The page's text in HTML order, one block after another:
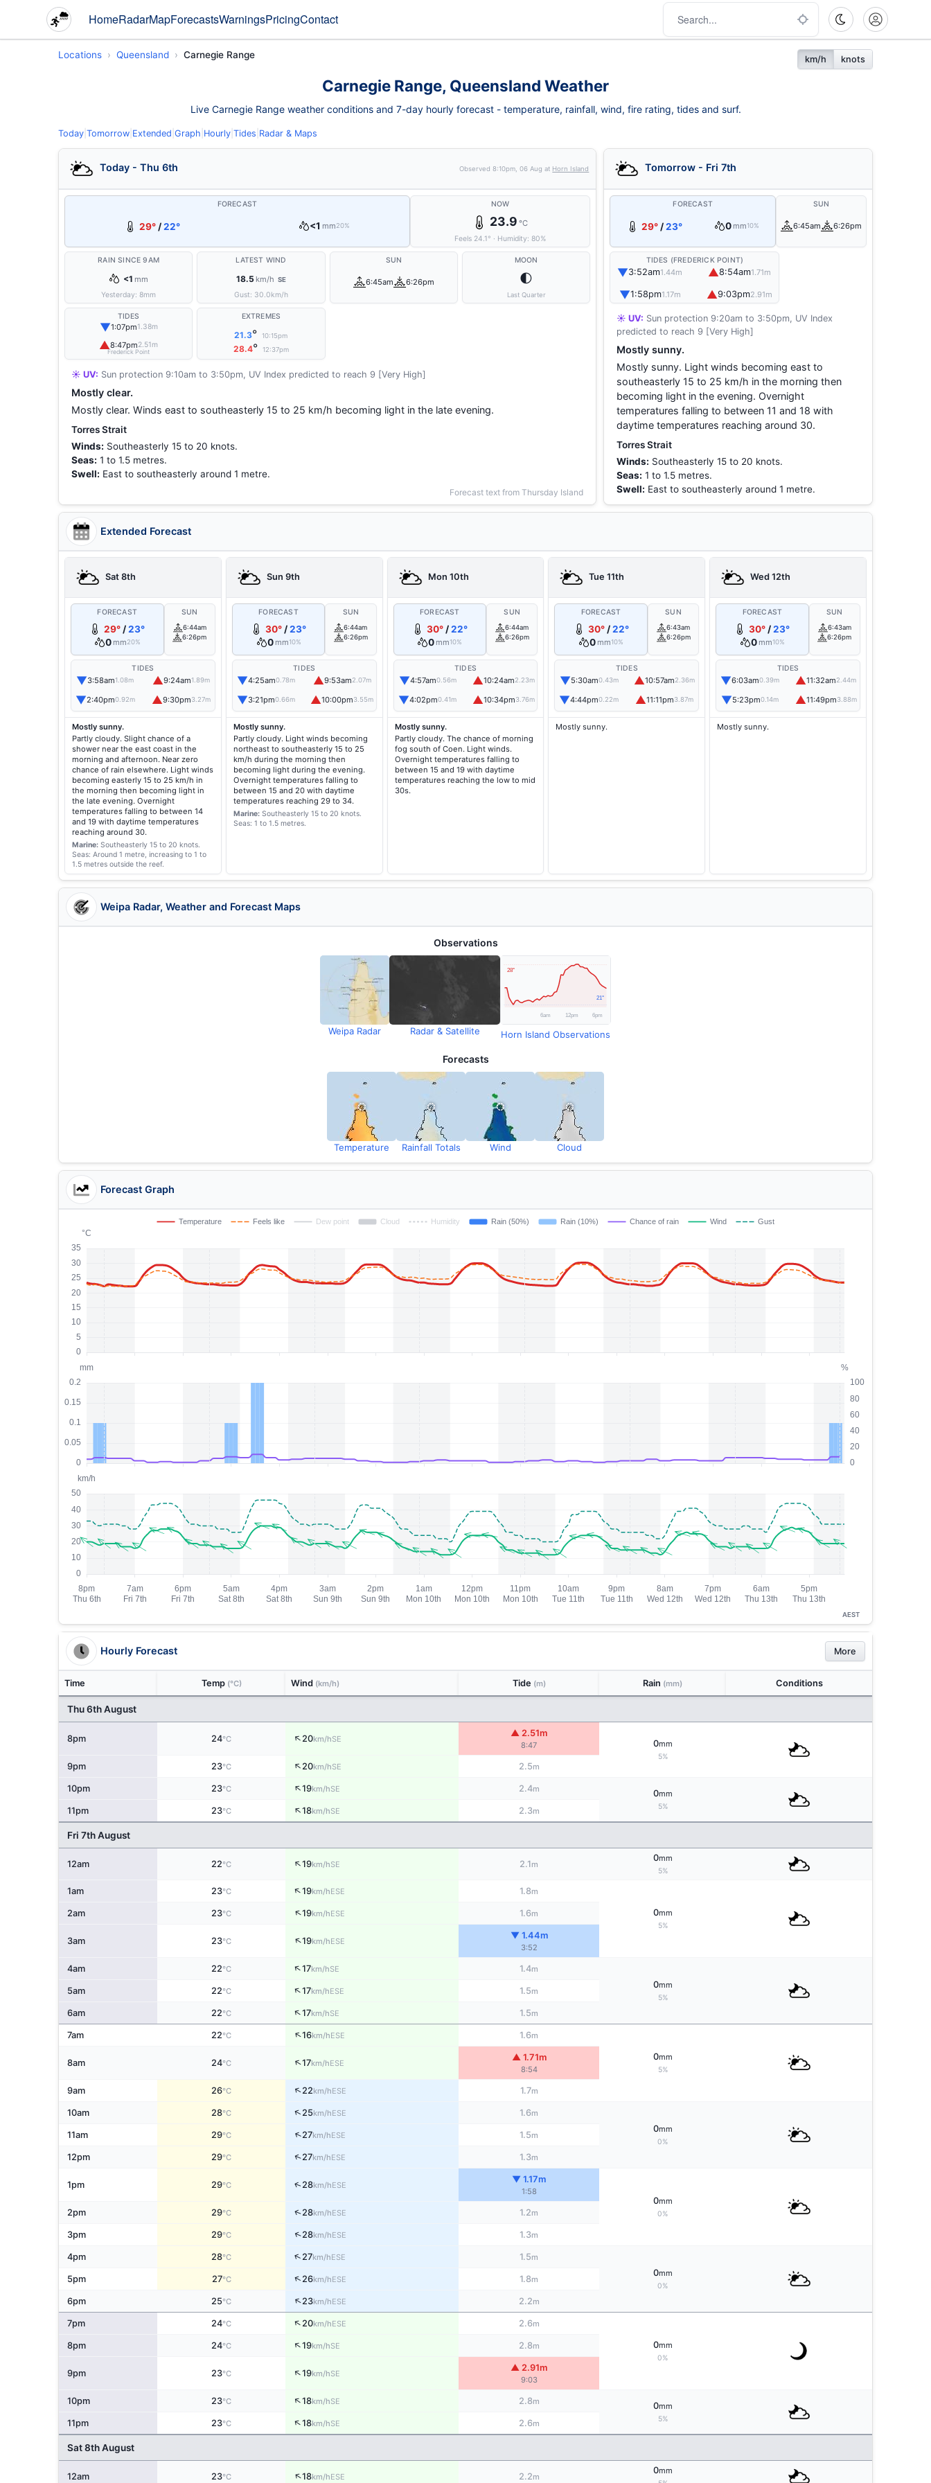
HomeRadarMapForecastsWarningsPricingContact
Locations Queensland Carnegie Range km/h knots
Carnegie Range, Queensland Weather
Live Carnegie Range weather conditions and 7-day hourly forecast - temperature, rainfall, wind, fire rating, tides and surf.
Today Tomorrow Extended Graph Hourly Tides Radar & Maps
Today - Thu 6th Observed8:10pm, 06 Aug at Horn Island
FORECAST
29°/22° <1 mm20%
NOW
23.9 °C
Feels 24.1° · Humidity:80%
RAIN SINCE 9AM
<1 mm
Yesterday:8mm
LATEST WIND
18.5 km/h SE
Gust: 30.0km/h
SUN
6:45am 6:26pm
MOON
🌓
Last Quarter
TIDES
▼1:07pm1.38m
▲8:47pm2.51m
Frederick Point
EXTREMES
21.3° 10:15pm
28.4° 12:37pm
☀️ UV: Sun protection 9:10am to 3:50pm, UV Index predicted to reach 9 [Very High]
Mostly clear.
Mostly clear. Winds east to southeasterly 15 to 25 km/h becoming light in the late evening.
Torres Strait
Winds: Southeasterly 15 to 20 knots.
Seas: 1 to 1.5 metres.
Swell: East to southeasterly around 1 metre.
Forecast text from Thursday Island
Tomorrow - Fri 7th
FORECAST
29°/23° 0 mm10%
SUN
6:45am 6:26pm
TIDES (FREDERICK POINT)
▼3:52am1.44m ▲8:54am1.71m
▼1:58pm1.17m ▲9:03pm2.91m
☀️ UV: Sun protection 9:20am to 3:50pm, UV Index
predicted to reach 9 [Very High]
Mostly sunny.
Mostly sunny. Light winds becoming east to
southeasterly 15 to 25 km/h in the morning then
becoming light in the evening. Overnight
temperatures falling to between 11 and 18 with
daytime temperatures reaching around 30.
Torres Strait
Winds: Southeasterly 15 to 20 knots.
Seas: 1 to 1.5 metres.
Swell: East to southeasterly around 1 metre.
Extended Forecast
Sat 8th
FORECAST
29° /23°
0 mm20%
SUN
6:44am
6:26pm
TIDES
▼3:58am1.08m ▲9:24am1.89m
▼2:40pm0.92m ▲9:30pm3.27m
Mostly sunny.
Partly cloudy. Slight chance of a
shower near the east coast in the
morning and afternoon. Near zero
chance of rain elsewhere. Light winds
becoming easterly 15 to 25 km/h in
the morning then becoming light in
the late evening. Overnight
temperatures falling to between 14
and 19 with daytime temperatures
reaching around 30.
Marine: Southeasterly 15 to 20 knots.
Seas: Around 1 metre, increasing to 1 to
1.5 metres outside the reef.
Sun 9th
FORECAST
30° /23°
0 mm10%
SUN
6:44am
6:26pm
TIDES
▼4:25am0.78m ▲9:53am2.07m
▼3:21pm0.66m ▲10:00pm3.55m
Mostly sunny.
Partly cloudy. Light winds becoming
northeast to southeasterly 15 to 25
km/h during the morning then
becoming light during the evening.
Overnight temperatures falling to
between 15 and 20 with daytime
temperatures reaching 29 to 34.
Marine: Southeasterly 15 to 20 knots.
Seas: 1 to 1.5 metres.
Mon 10th
FORECAST
30°/22°
0 mm10%
SUN
6:44am
6:26pm
TIDES
▼4:57am0.56m ▲10:24am2.23m
▼4:02pm0.41m ▲10:34pm3.76m
Mostly sunny.
Partly cloudy. The chance of morning
fog south of Coen. Light winds.
Overnight temperatures falling to
between 15 and 19 with daytime
temperatures reaching the low to mid
30s.
Tue 11th
FORECAST
30°/22°
0 mm10%
SUN
6:43am
6:26pm
TIDES
▼5:30am0.43m ▲10:57am2.36m
▼4:44pm0.22m ▲11:11pm3.87m
Mostly sunny.
Wed 12th
FORECAST
30° /23°
0 mm10%
SUN
6:43am
6:26pm
TIDES
▼6:03am0.39m ▲11:32am2.44m
▼5:23pm0.14m ▲11:49pm3.88m
Mostly sunny.
Weipa Radar, Weather and Forecast Maps
Observations
Weipa Radar Radar & Satellite Horn Island Observations
Forecasts
Temperature Rainfall Totals Wind Cloud
Forecast Graph
AEST
Hourly Forecast More
Time Temp (°C) Wind (km/h) Tide (m) Rain (mm) Conditions
Thu 6th August
8pm 24°C ↑20km/hSE
▲ 2.51m
8:47 0mm
5%
9pm 23°C ↑20km/hSE 2.5m
10pm 23°C ↑19km/hSE 2.4m 0mm
5%
11pm 23°C ↑18km/hSE 2.3m
Fri 7th August
12am 22°C ↑19km/hSE 2.1m
0mm
5%
1am 23°C ↑19km/hESE 1.8m
0mm
5%
2am 23°C ↑19km/hESE 1.6m
3am 23°C ↑19km/hESE
▼ 1.44m
3:52
4am 22°C ↑17km/hSE 1.4m
0mm
5%
5am 22°C ↑17km/hESE 1.5m
6am 22°C ↑17km/hSE 1.5m
7am 22°C ↑16km/hESE 1.6m
0mm
5%
8am 24°C ↑17km/hESE
▲ 1.71m
8:54
9am 26°C ↑22km/hESE 1.7m
10am 28°C ↑25km/hESE 1.6m
0mm
0%
11am 29°C ↑27km/hESE 1.5m
12pm 29°C ↑27km/hESE 1.3m
1pm 29°C ↑28km/hESE
▼ 1.17m
1:58
0mm
0%
2pm 29°C ↑28km/hESE 1.2m
3pm 29°C ↑28km/hESE 1.3m
4pm 28°C ↑27km/hESE 1.5m
0mm
0%
5pm 27°C ↑26km/hESE 1.8m
6pm 25°C ↑23km/hESE 2.2m
7pm 24°C ↑20km/hESE 2.6m
0mm
0%
8pm 24°C ↑19km/hSE 2.8m
9pm 23°C ↑19km/hSE
▲ 2.91m
9:03
10pm 23°C ↑18km/hSE 2.8m 0mm
5%
11pm 23°C ↑18km/hSE 2.6m
Sat 8th August
12am 23°C ↑18km/hESE 2.2m
0mm